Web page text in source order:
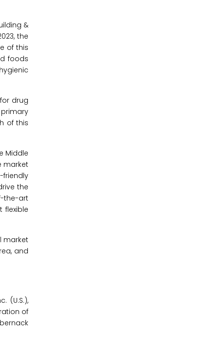
&
the
of this
foods
drug
of this
Middle
market
the
the-art
flexible
market
and
(U.S.),
of